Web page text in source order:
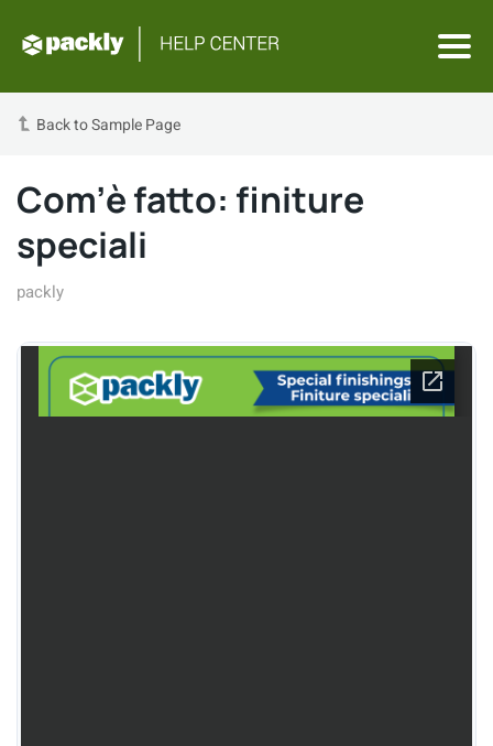
Back to Sample Page
Com’è fatto: finiture
speciali
packly